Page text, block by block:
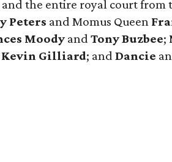
and the entire royal court from
Peters and Momus Queen
Moody andTony Buzbee;
Kevin Gilliard; andDancie